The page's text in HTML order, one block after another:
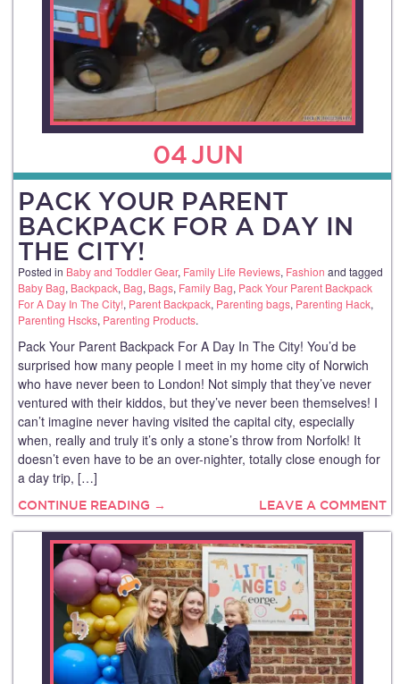
04JUN
PACK YOUR PARENT
BACKPACK FOR A DAY IN
THE CITY!
Posted in Baby and Toddler Gear, Family Life Reviews, Fashion and tagged
Baby Bag, Backpack, Bag, Bags, Family Bag, Pack Your Parent Backpack
For A Day In The City!, Parent Backpack, Parenting bags, Parenting Hack,
Parenting Hscks, Parenting Products.
Pack Your Parent Backpack For A Day In The City! You’d be
surprised how many people I meet in my home city of Norwich
who have never been to London! Not simply that they’ve never
ventured with their kiddos, but they’ve never been themselves! I
can’t imagine never having visited the capital city, especially
when, really and truly it’s only a stone’s throw from Norfolk! It
doesn’t even have to be an over-nighter, totally close enough for
a day trip, […]
CONTINUE READING → LEAVE A COMMENT